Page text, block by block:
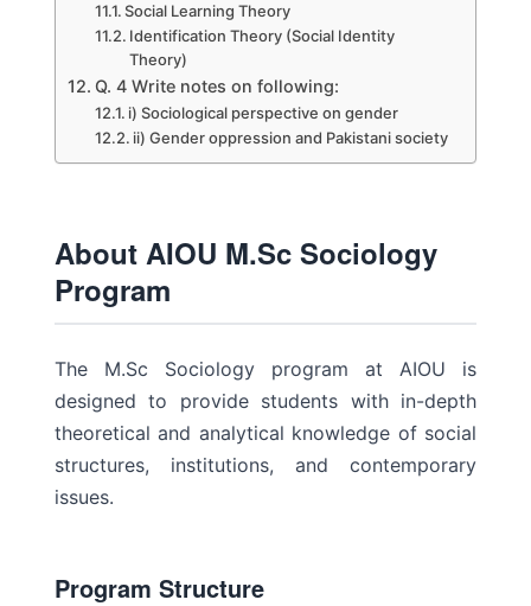
Social Learning Theory
Identification Theory (Social Identity
Theory)
Q. 4 Write notes on following:
i) Sociological perspective on gender
ii) Gender oppression and Pakistani society
About AIOU M.Sc Sociology
Program
The M.Sc Sociology program at AIOU is
designed to provide students with in-depth
theoretical and analytical knowledge of social
structures, institutions, and contemporary
issues.
Program Structure